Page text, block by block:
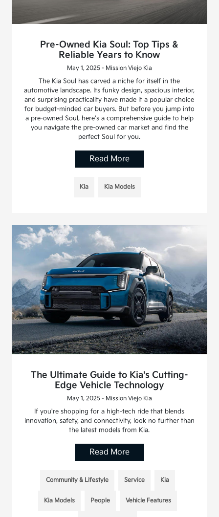
Pre-Owned Kia Soul: Top Tips &
Reliable Years to Know
May 1, 2025 - Mission Viejo Kia
The Kia Soul has carved a niche for itself in the
automotive landscape. Its funky design, spacious interior,
and surprising practicality have made it a popular choice
for budget-minded car buyers. But before you jump into
a pre-owned Soul, here's a comprehensive guide to help
you navigate the pre-owned car market and find the
perfect Soul for you.
Read More
Kia Kia Models
The Ultimate Guide to Kia's Cutting-
Edge Vehicle Technology
May 1, 2025 - Mission Viejo Kia
If you're shopping for a high-tech ride that blends
innovation, safety, and connectivity, look no further than
the latest models from Kia.
Read More
Community & Lifestyle Service Kia
Kia Models People Vehicle Features